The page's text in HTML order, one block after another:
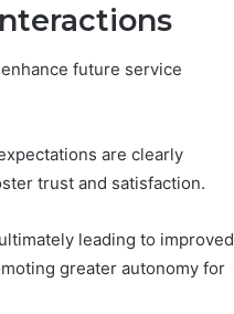
future service
are clearly
trust and satisfaction.
leading to improved
greater autonomy for